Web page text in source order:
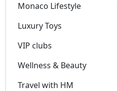
Monaco Lifestyle
Luxury Toys
VIP clubs
Wellness & Beauty
Travel with HM